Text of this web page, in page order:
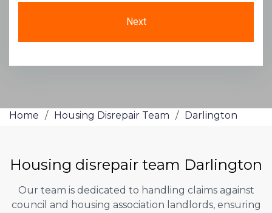
Home / Housing Disrepair Team / Darlington
Housing disrepair team Darlington
Our team is dedicated to handling claims against
council and housing association landlords, ensuring